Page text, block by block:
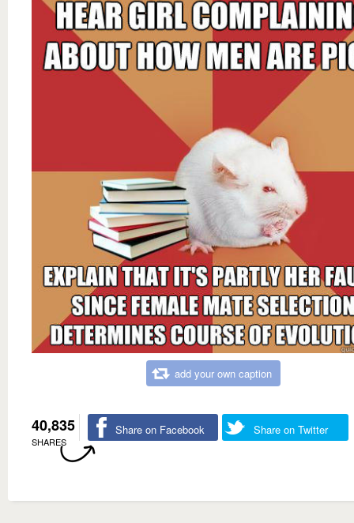
add your own caption
40,835
SHARES
Share on Facebook Share on Twitter